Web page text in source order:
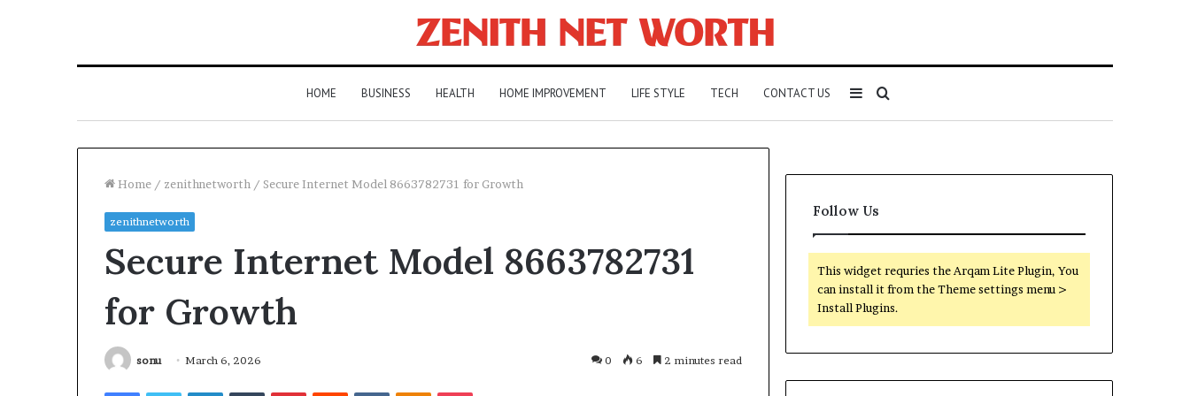
HOME BUSINESS HEALTH HOME IMPROVEMENT LIFE STYLE TECH CONTACT US Search
Sidebar
Home / zenithnetworth / Secure Internet Model 8663782731 for Growth
zenithnetworth
Secure Internet Model 8663782731
for Growth
sonu March 6, 2026 0 6 2 minutes read
FacebookTwitterLinkedInTumblrPinterestReddit VKontakteOdnoklassniki
Pocket
Follow Us
This widget requries the Arqam Lite Plugin, You
can install it from the Theme settings menu >
Install Plugins.